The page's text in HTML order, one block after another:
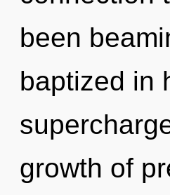
been
baptized in
growth of